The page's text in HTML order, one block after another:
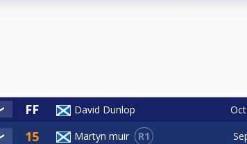
David Dunlop
Martyn muir R1